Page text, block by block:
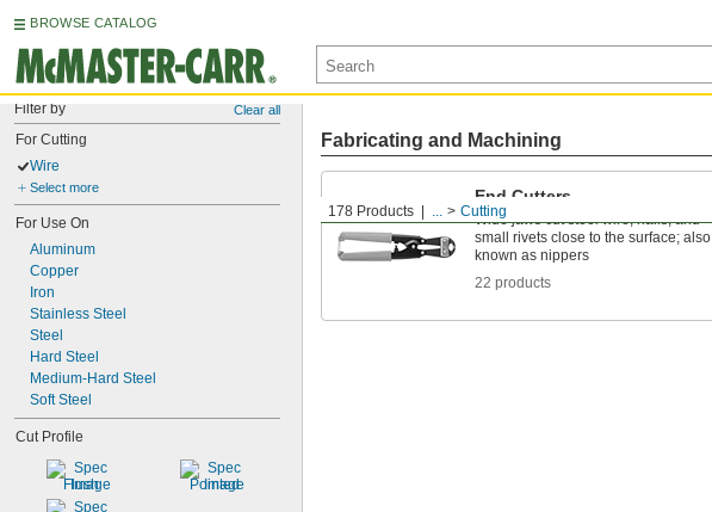
BROWSE CATALOG
Filter by Clear all
For Cutting
Wire
Select more
For Use On
Aluminum
Copper
Iron
Stainless Steel
Steel
Hard Steel
Medium-Hard Steel
Soft Steel
Cut Profile
Flush Pointed
178 Products ... Cutting
Fabricating and Machining
End Cutters
Wide jaws cut steel wire, nails, and
small rivets close to the surface; also
known as nippers
22 products